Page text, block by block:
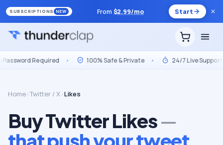
SUBSCRIPTIONS NEW From $2.99/mo Start
• 100% Safe & Private • 24/7 Live Support •
Home›Twitter / X›Likes
Buy Twitter Likes—
that push your tweet